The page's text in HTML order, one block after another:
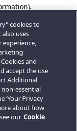
cookies to
uses
experience,
and
accept the use
Additional
essential
‘Your Privacy
about how
our Cookie